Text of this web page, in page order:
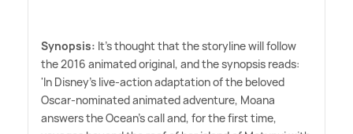
Synopsis: It's thought that the storyline will follow
the 2016 animated original, and the synopsis reads:
'In Disney's live-action adaptation of the beloved
Oscar-nominated animated adventure, Moana
answers the Ocean's call and, for the first time,